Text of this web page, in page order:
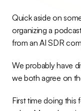
Quick aside on
organizing a
from an AI SDR
We probably have
we both agree on
First time doing this